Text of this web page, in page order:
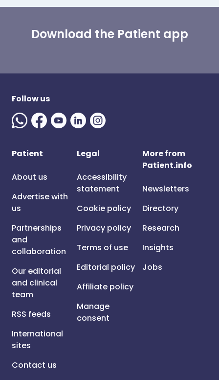
Download the Patient app
Follow us
Patient
About us
Advertise with
us
Partnerships
and
collaboration
Our editorial
and clinical
team
RSS feeds
International
sites
Contact us
Legal
Accessibility
statement
Cookie policy
Privacy policy
Terms of use
Editorial policy
Affiliate policy
Manage
consent
More from
Patient.info
Newsletters
Directory
Research
Insights
Jobs